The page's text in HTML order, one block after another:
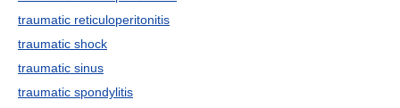
traumatic reticuloperitonitis
traumatic shock
traumatic sinus
traumatic spondylitis